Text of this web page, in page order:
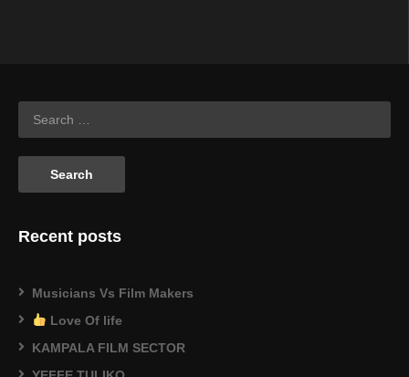
Recent posts
Musicians Vs Film Makers
Love Of life
KAMPALA FILM SECTOR